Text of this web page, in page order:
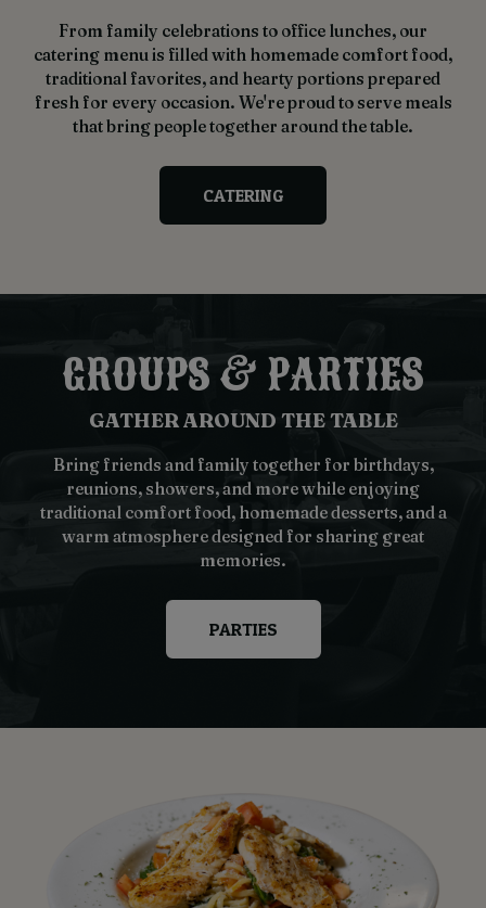
From family celebrations to office lunches, our
catering menu is filled with homemade comfort food,
traditional favorites, and hearty portions prepared
fresh for every occasion. We're proud to serve meals
that bring people together around the table.
CATERING
GROUPS & PARTIES
GATHER AROUND THE TABLE
Bring friends and family together for birthdays,
reunions, showers, and more while enjoying
traditional comfort food, homemade desserts, and a
warm atmosphere designed for sharing great
memories.
PARTIES